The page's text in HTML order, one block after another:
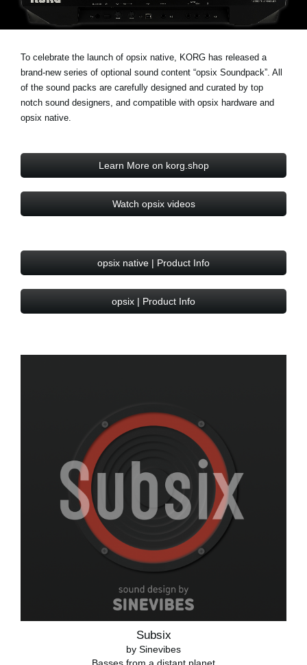
Redes Sociales
Acerca de KORG
To celebrate the launch of opsix native, KORG has released a
brand-new series of optional sound content “opsix Soundpack”. All
of the sound packs are carefully designed and curated by top
notch sound designers, and compatible with opsix hardware and
opsix native.
Learn More on korg.shop
Watch opsix videos
opsix native | Product Info
opsix | Product Info
Subsix
by Sinevibes